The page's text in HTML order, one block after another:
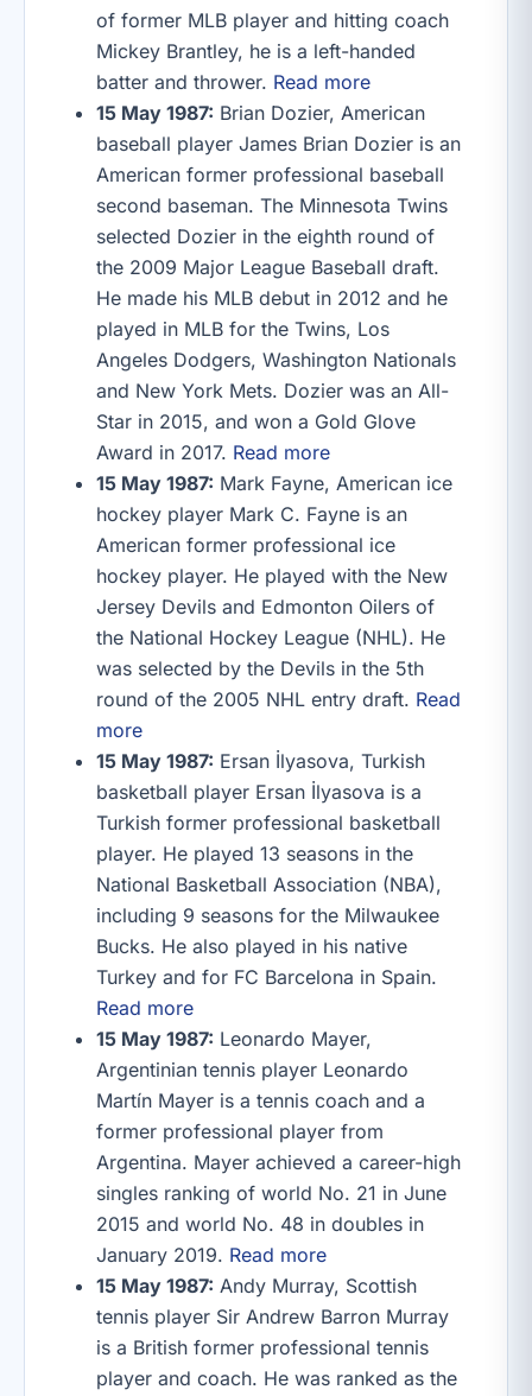
of former MLB player and hitting coach
Mickey Brantley, he is a left-handed
batter and thrower. Read more
15 May 1987: Brian Dozier, American
baseball player James Brian Dozier is an
American former professional baseball
second baseman. The Minnesota Twins
selected Dozier in the eighth round of
the 2009 Major League Baseball draft.
He made his MLB debut in 2012 and he
played in MLB for the Twins, Los
Angeles Dodgers, Washington Nationals
and New York Mets. Dozier was an All-
Star in 2015, and won a Gold Glove
Award in 2017. Read more
15 May 1987: Mark Fayne, American ice
hockey player Mark C. Fayne is an
American former professional ice
hockey player. He played with the New
Jersey Devils and Edmonton Oilers of
the National Hockey League (NHL). He
was selected by the Devils in the 5th
round of the 2005 NHL entry draft. Read
more
15 May 1987: Ersan İlyasova, Turkish
basketball player Ersan İlyasova is a
Turkish former professional basketball
player. He played 13 seasons in the
National Basketball Association (NBA),
including 9 seasons for the Milwaukee
Bucks. He also played in his native
Turkey and for FC Barcelona in Spain.
Read more
15 May 1987: Leonardo Mayer,
Argentinian tennis player Leonardo
Martín Mayer is a tennis coach and a
former professional player from
Argentina. Mayer achieved a career-high
singles ranking of world No. 21 in June
2015 and world No. 48 in doubles in
January 2019. Read more
15 May 1987: Andy Murray, Scottish
tennis player Sir Andrew Barron Murray
is a British former professional tennis
player and coach. He was ranked as the